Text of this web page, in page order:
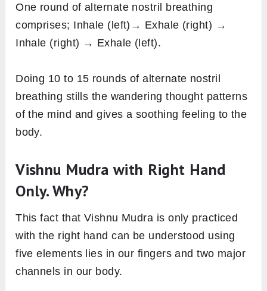
One round of alternate nostril breathing
comprises; Inhale (left)→ Exhale (right) →
Inhale (right) → Exhale (left).
Doing 10 to 15 rounds of alternate nostril
breathing stills the wandering thought patterns
of the mind and gives a soothing feeling to the
body.
Vishnu Mudra with Right Hand
Only. Why?
This fact that Vishnu Mudra is only practiced
with the right hand can be understood using
five elements lies in our fingers and two major
channels in our body.